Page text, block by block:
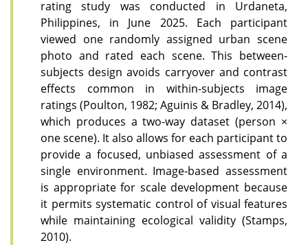
rating study was conducted in Urdaneta,
Philippines, in June 2025. Each participant
viewed one randomly assigned urban scene
photo and rated each scene. This between-
subjects design avoids carryover and contrast
effects common in within-subjects image
ratings (Poulton, 1982; Aguinis & Bradley, 2014),
which produces a two-way dataset (person ×
one scene). It also allows for each participant to
provide a focused, unbiased assessment of a
single environment. Image-based assessment
is appropriate for scale development because
it permits systematic control of visual features
while maintaining ecological validity (Stamps,
2010).